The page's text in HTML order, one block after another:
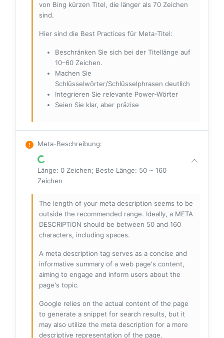
von Bing kürzen Titel, die länger als 70 Zeichen
sind.
Hier sind die Best Practices für Meta-Titel:
Beschränken Sie sich bei der Titellänge auf
10–60 Zeichen.
Machen Sie
Schlüsselwörter/Schlüsselphrasen deutlich
Integrieren Sie relevante Power-Wörter
Seien Sie klar, aber präzise
Meta-Beschreibung:
Länge: 0 Zeichen; Beste Länge: 50 ~ 160
Zeichen
The length of your meta description seems to be
outside the recommended range. Ideally, a META
DESCRIPTION should be between 50 and 160
characters, including spaces.
A meta description tag serves as a concise and
informative summary of a web page's content,
aiming to engage and inform users about the
page's topic.
Google relies on the actual content of the page
to generate a snippet for search results, but it
may also utilize the meta description for a more
descriptive representation of the page.